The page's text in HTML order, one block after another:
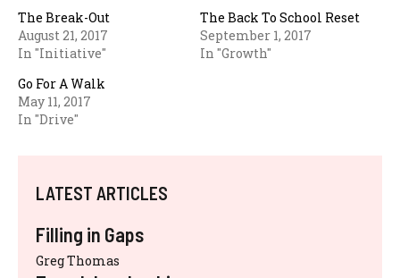
The Break-Out
August 21, 2017
In "Initiative"
The Back To School Reset
September 1, 2017
In "Growth"
Go For A Walk
May 11, 2017
In "Drive"
LATEST ARTICLES
Filling in Gaps
Greg Thomas